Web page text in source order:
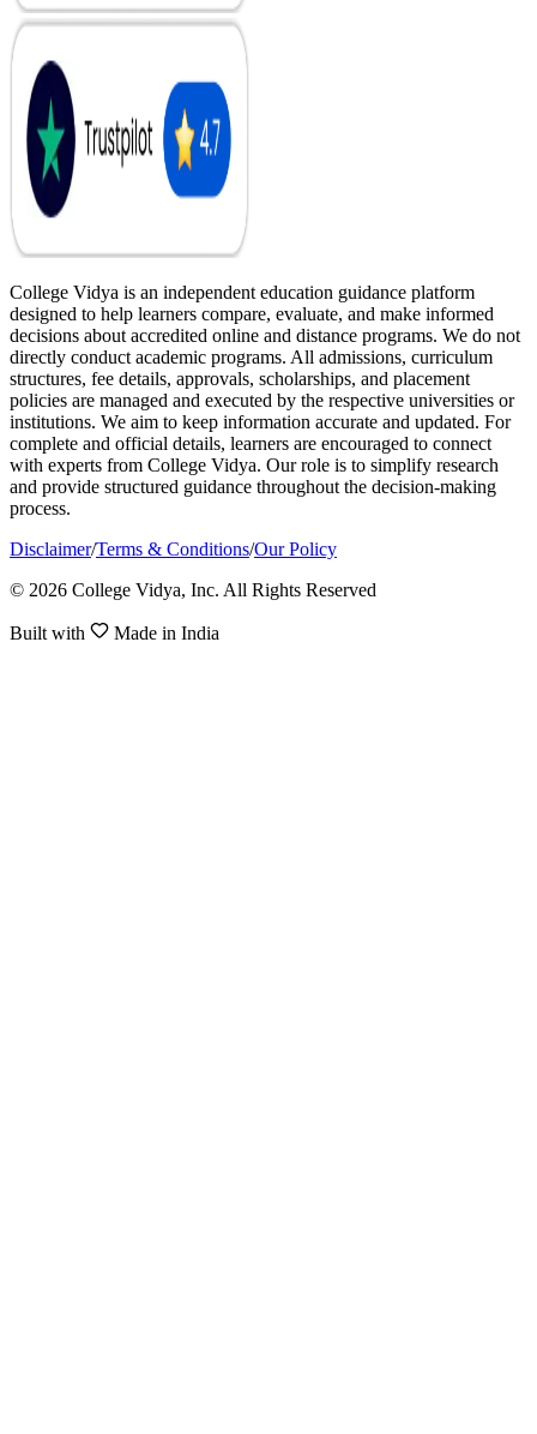
College Vidya is an independent education guidance platform
designed to help learners compare, evaluate, and make informed
decisions about accredited online and distance programs. We do not
directly conduct academic programs. All admissions, curriculum
structures, fee details, approvals, scholarships, and placement
policies are managed and executed by the respective universities or
institutions. We aim to keep information accurate and updated. For
complete and official details, learners are encouraged to connect
with experts from College Vidya. Our role is to simplify research
and provide structured guidance throughout the decision-making
process.
Disclaimer/Terms & Conditions/Our Policy
© 2026 College Vidya, Inc. All Rights Reserved
Built with Made in India